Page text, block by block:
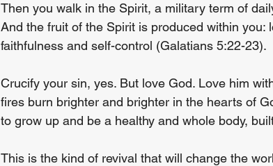
Then you walk in the Spirit, a military term of
And the fruit of the Spirit is produced within you:
faithfulness and self-control (Galatians 5:22-23).
Crucify your sin, yes. But love God. Love him
fires burn brighter and brighter in the hearts of
to grow up and be a healthy and whole body,
This is the kind of revival that will change the